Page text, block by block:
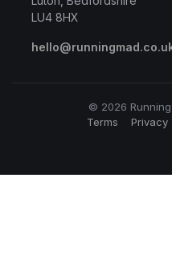
LU4 8HX
© 2026
Terms
Privacy